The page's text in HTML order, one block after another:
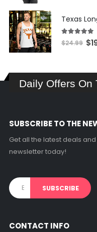
Texas
5.00 out
$24.99 $
Daily Offers On
SUBSCRIBE TO THE
Get all the latest deals
newsletter today!
CONTACT INFO